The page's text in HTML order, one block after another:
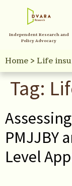
Independent Research and
Policy Advocacy
Home> Life
Tag:
PMJJBY
Level